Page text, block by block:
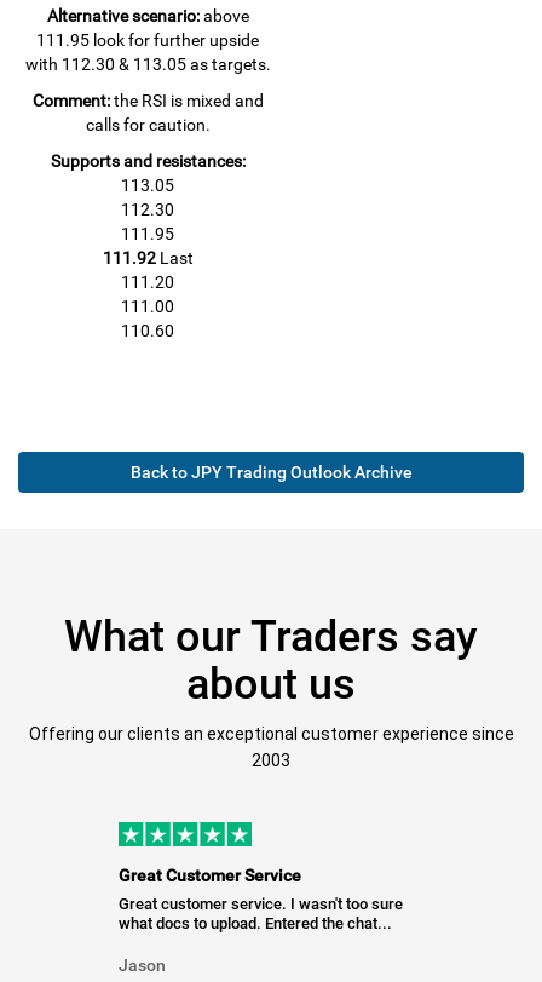
Alternative scenario:above
111.95 look for further upside
with 112.30 & 113.05 as targets.
Comment:the RSI is mixed and
calls for caution.
Supports and resistances:
113.05
112.30
111.95
111.92Last
111.20
111.00
110.60
Back to JPY Trading Outlook Archive
What our Traders say
about us
Offering our clients an exceptional customer experience since
2003
Great Customer Service
Great customer service. I wasn't too sure
what docs to upload. Entered the chat...
Jason